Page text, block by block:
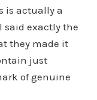
is actually a
said exactly the
they made it
just
of genuine